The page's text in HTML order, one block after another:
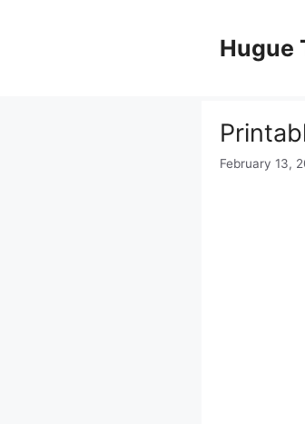
Hugue
February 13,